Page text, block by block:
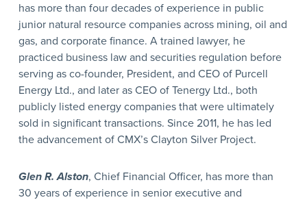
has more than four decades of experience in public
junior natural resource companies across mining, oil and
gas, and corporate finance. A trained lawyer, he
practiced business law and securities regulation before
serving as co-founder, President, and CEO of Purcell
Energy Ltd., and later as CEO of Tenergy Ltd., both
publicly listed energy companies that were ultimately
sold in significant transactions. Since 2011, he has led
the advancement of CMX’s Clayton Silver Project.
Glen R. Alston, Chief Financial Officer, has more than
30 years of experience in senior executive and